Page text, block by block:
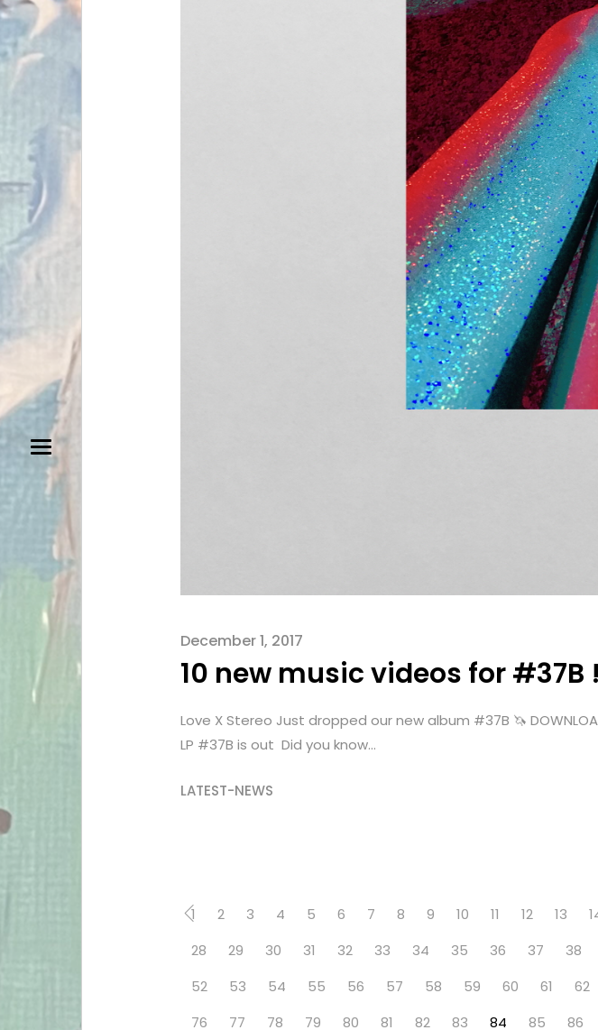
December 1, 2017
10 new music videos for #37B !
Love X Stereo Just dropped our new album #37B 🦄
LP #37B is out Did you know...
LATEST-NEWS
1 2 3 4 5 6 7 8 9 10 11 12 13
28
29 30 31 32 33 34 35 36 37 38
52
53 54 55 56 57 58 59 60 61 62
76
77 78 79 80 81 82 83 84 85 86